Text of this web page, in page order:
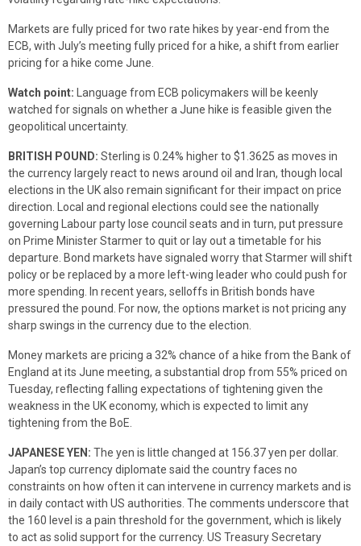
Markets are fully priced for two rate hikes by year-end from the
ECB, with July’s meeting fully priced for a hike, a shift from earlier
pricing for a hike come June.
Watch point: Language from ECB policymakers will be keenly
watched for signals on whether a June hike is feasible given the
geopolitical uncertainty.
BRITISH POUND: Sterling is 0.24% higher to $1.3625 as moves in
the currency largely react to news around oil and Iran, though local
elections in the UK also remain significant for their impact on price
direction. Local and regional elections could see the nationally
governing Labour party lose council seats and in turn, put pressure
on Prime Minister Starmer to quit or lay out a timetable for his
departure. Bond markets have signaled worry that Starmer will shift
policy or be replaced by a more left-wing leader who could push for
more spending. In recent years, selloffs in British bonds have
pressured the pound. For now, the options market is not pricing any
sharp swings in the currency due to the election.
Money markets are pricing a 32% chance of a hike from the Bank of
England at its June meeting, a substantial drop from 55% priced on
Tuesday, reflecting falling expectations of tightening given the
weakness in the UK economy, which is expected to limit any
tightening from the BoE.
JAPANESE YEN: The yen is little changed at 156.37 yen per dollar.
Japan’s top currency diplomate said the country faces no
constraints on how often it can intervene in currency markets and is
in daily contact with US authorities. The comments underscore that
the 160 level is a pain threshold for the government, which is likely
to act as solid support for the currency. US Treasury Secretary